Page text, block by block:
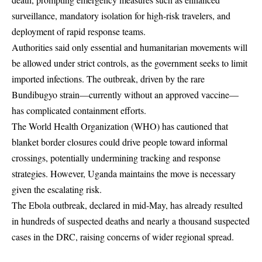
surveillance, mandatory isolation for high-risk travelers, and
deployment of rapid response teams.
Authorities said only essential and humanitarian movements will
be allowed under strict controls, as the government seeks to limit
imported infections. The outbreak, driven by the rare
Bundibugyo strain—currently without an approved vaccine—
has complicated containment efforts.
The World Health Organization (WHO) has cautioned that
blanket border closures could drive people toward informal
crossings, potentially undermining tracking and response
strategies. However, Uganda maintains the move is necessary
given the escalating risk.
The Ebola outbreak, declared in mid-May, has already resulted
in hundreds of suspected deaths and nearly a thousand suspected
cases in the DRC, raising concerns of wider regional spread.